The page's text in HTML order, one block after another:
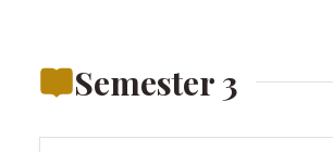
Semester 3